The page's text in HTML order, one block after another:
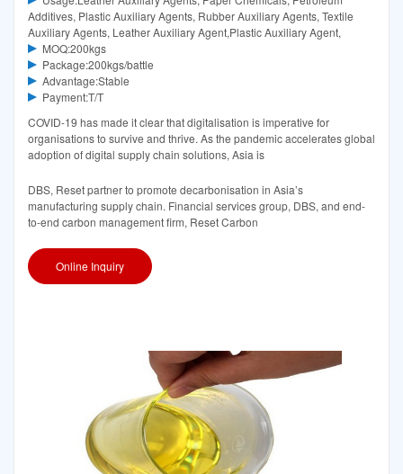
Additives, Plastic Auxiliary Agents, Rubber Auxiliary Agents, Textile
Auxiliary Agents, Leather Auxiliary Agent,Plastic Auxiliary Agent,
MOQ:200kgs
Package:200kgs/battle
Advantage:Stable
Payment:T/T
COVID-19 has made it clear that digitalisation is imperative for
organisations to survive and thrive. As the pandemic accelerates global
adoption of digital supply chain solutions, Asia is
DBS, Reset partner to promote decarbonisation in Asia’s
manufacturing supply chain. Financial services group, DBS, and end-
to-end carbon management firm, Reset Carbon
Online Inquiry